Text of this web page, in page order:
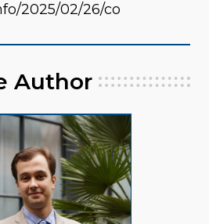
2025/02/26/co
Author